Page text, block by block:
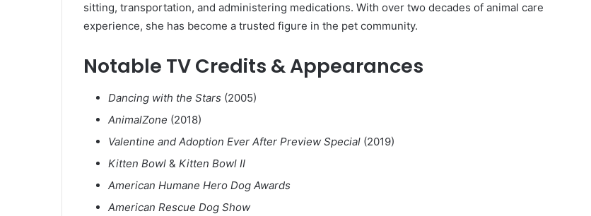
sitting, transportation, and administering medications. With over two decades of animal care
experience, she has become a trusted figure in the pet community.
Notable TV Credits & Appearances
Dancing with the Stars (2005)
AnimalZone (2018)
Valentine and Adoption Ever After Preview Special (2019)
Kitten Bowl & Kitten Bowl II
American Humane Hero Dog Awards
American Rescue Dog Show